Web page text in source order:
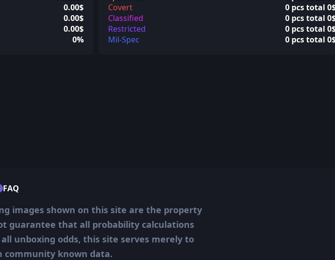
0.00$
0.00$
0.00$
0%
Covert
0 pcs total
Classified
0 pcs total
Restricted
0 pcs total
Mil-Spec
0 pcs total
FAQ
images shown on this site are the property
guarantee that all probability calculations
unboxing odds, this site serves merely to
community known data.